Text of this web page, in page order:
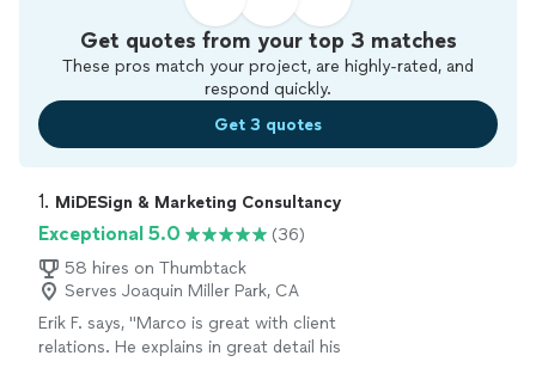
Get quotes from your top 3 matches
These pros match your project, are highly-rated, and
respond quickly.
Get 3 quotes
1. MiDESign & Marketing Consultancy
Exceptional 5.0
(36)
58 hires on Thumbtack
Serves Joaquin Miller Park, CA
Erik F. says, "Marco is great with client
relations. He explains in great detail his